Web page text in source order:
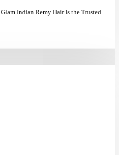
Indian Remy Hair Is the Trusted